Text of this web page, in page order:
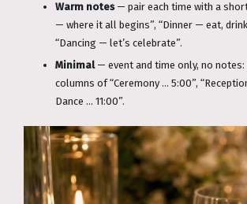
Warm notes— pair each time with a
— where it all begins”, “Dinner — eat,
“Dancing — let’s celebrate”.
Minimal— event and time only, no notes:
columns of “Ceremony … 5:00”,
Dance … 11:00”.